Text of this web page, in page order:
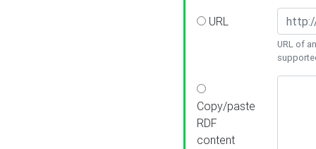
URL
URL of
Copy/paste
RDF
content